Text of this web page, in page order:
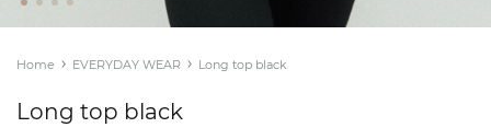
Home EVERYDAY WEAR Long top black
Long top black